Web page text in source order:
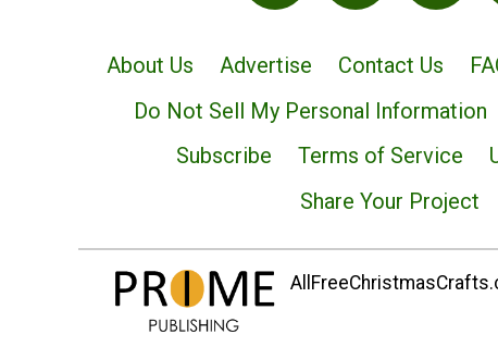
About Us Advertise Contact Us
Do Not Sell My Personal Information
Subscribe
Terms of Service
Share Your Project